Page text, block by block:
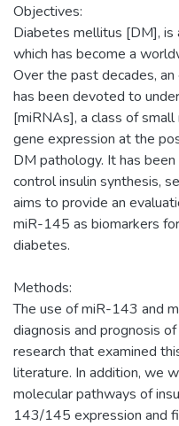
Objectives:
Diabetes mellitus [DM], is
which has become a
Over the past decades,
has been devoted to
[miRNAs], a class of
gene expression at the
DM pathology. It has
control insulin synthesis,
aims to provide an
miR-145 as biomarkers
diabetes.
Methods:
The use of miR-143 and
diagnosis and prognosis
research that examined
literature. In addition, we
molecular pathways of
143/145 expression and